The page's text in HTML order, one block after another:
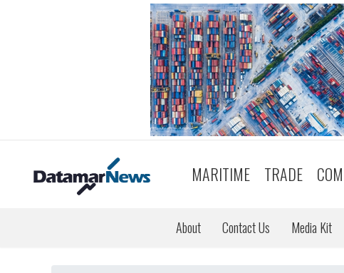
MARITIME TRADE
About Contact Us Media Kit